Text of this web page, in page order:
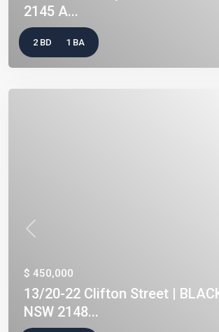
2145 A...
2 BD 1 BA
Previous
$ 450,000
13/20-22 Clifton Street |
NSW 2148...